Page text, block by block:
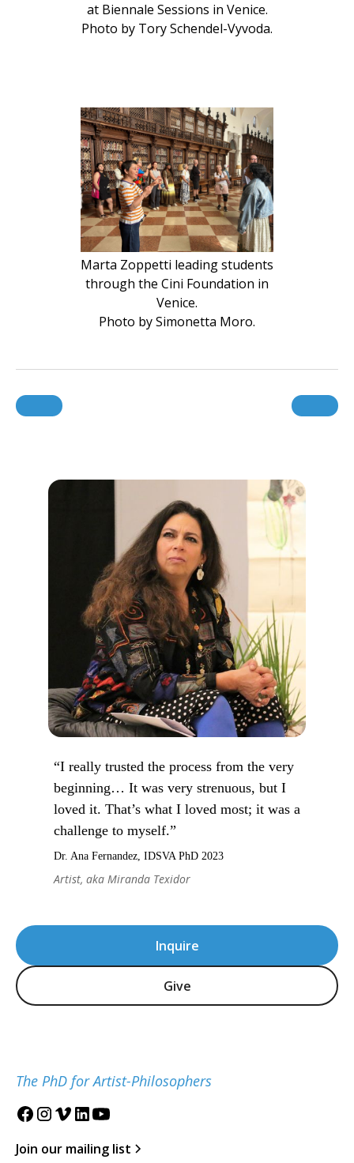
at Biennale Sessions in Venice.
Photo by Tory Schendel-Vyvoda.
Marta Zoppetti leading students
through the Cini Foundation in
Venice.
Photo by Simonetta Moro.
Inquire
Give
The PhD for Artist-Philosophers
Join our mailing list
“I really trusted the process from the very
beginning… It was very strenuous, but I
loved it. That’s what I loved most; it was a
challenge to myself.”
Dr. Ana Fernandez, IDSVA PhD 2023
Artist, aka Miranda Texidor